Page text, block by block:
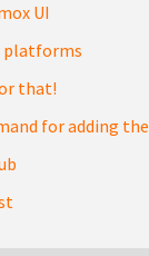
UI
platforms
that!
for adding the